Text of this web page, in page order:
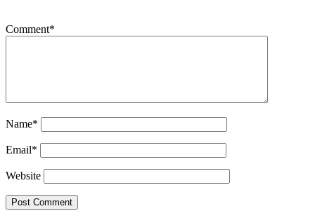
Comment*
Name*
Email*
Website